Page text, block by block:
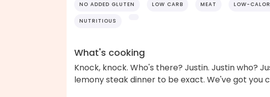
NO ADDED GLUTEN LOW CARB MEAT LOW-
NUTRITIOUS
What's cooking
Knock, knock. Who's there? Justin. Justin who?
lemony steak dinner to be exact. We've got you